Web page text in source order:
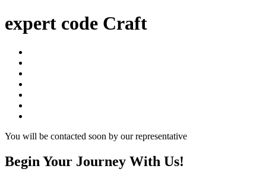
expert code Craft
You will be contacted soon by our representative
Begin Your Journey With Us!